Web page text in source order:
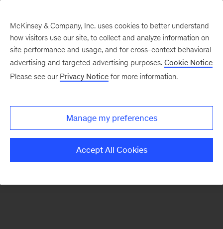
There was a problem loading this section.
Monthly
McKinsey & Company, Inc. uses cookies to better understand
how visitors use our site, to collect and analyze information on
site performance and usage, and for cross-context behavioral
advertising and targeted advertising purposes. Cookie Notice
Please see our Privacy Notice for more information.
Manage my preferences
Accept All Cookies